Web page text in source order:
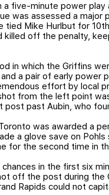
five-minute power
was assessed a
tied Mike Hurlbut for
killed off the penalty,
in which the Griffins
a pair of early power
effort by local
from the left point
post past Aubin, who
was awarded a
a glove save on
for the second time in
in the first six
off the post during
Rapids could not